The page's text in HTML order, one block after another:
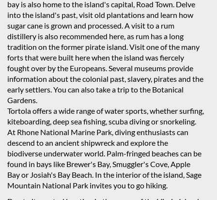
bay is also home to the island's capital, Road Town. Delve
into the island's past, visit old plantations and learn how
sugar cane is grown and processed. A visit to a rum
distillery is also recommended here, as rum has a long
tradition on the former pirate island. Visit one of the many
forts that were built here when the island was fiercely
fought over by the Europeans. Several museums provide
information about the colonial past, slavery, pirates and the
early settlers. You can also take a trip to the Botanical
Gardens.
Tortola offers a wide range of water sports, whether surfing,
kiteboarding, deep sea fishing, scuba diving or snorkeling.
At Rhone National Marine Park, diving enthusiasts can
descend to an ancient shipwreck and explore the
biodiverse underwater world. Palm-fringed beaches can be
found in bays like Brewer's Bay, Smuggler's Cove, Apple
Bay or Josiah's Bay Beach. In the interior of the island, Sage
Mountain National Park invites you to go hiking.